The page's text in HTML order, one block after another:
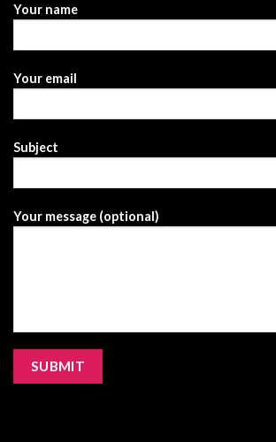
Your name
Your email
Subject
Your message (optional)